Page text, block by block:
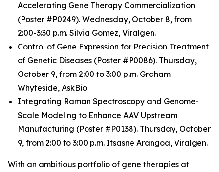
Accelerating Gene Therapy Commercialization
(Poster #P0249). Wednesday, October 8, from
2:00-3:30 p.m. Silvia Gomez, Viralgen.
Control of Gene Expression for Precision Treatment
of Genetic Diseases (Poster #P0086). Thursday,
October 9, from 2:00 to 3:00 p.m. Graham
Whyteside, AskBio.
Integrating Raman Spectroscopy and Genome-
Scale Modeling to Enhance AAV Upstream
Manufacturing (Poster #P0138). Thursday, October
9, from 2:00 to 3:00 p.m. Itsasne Arangoa, Viralgen.
With an ambitious portfolio of gene therapies at